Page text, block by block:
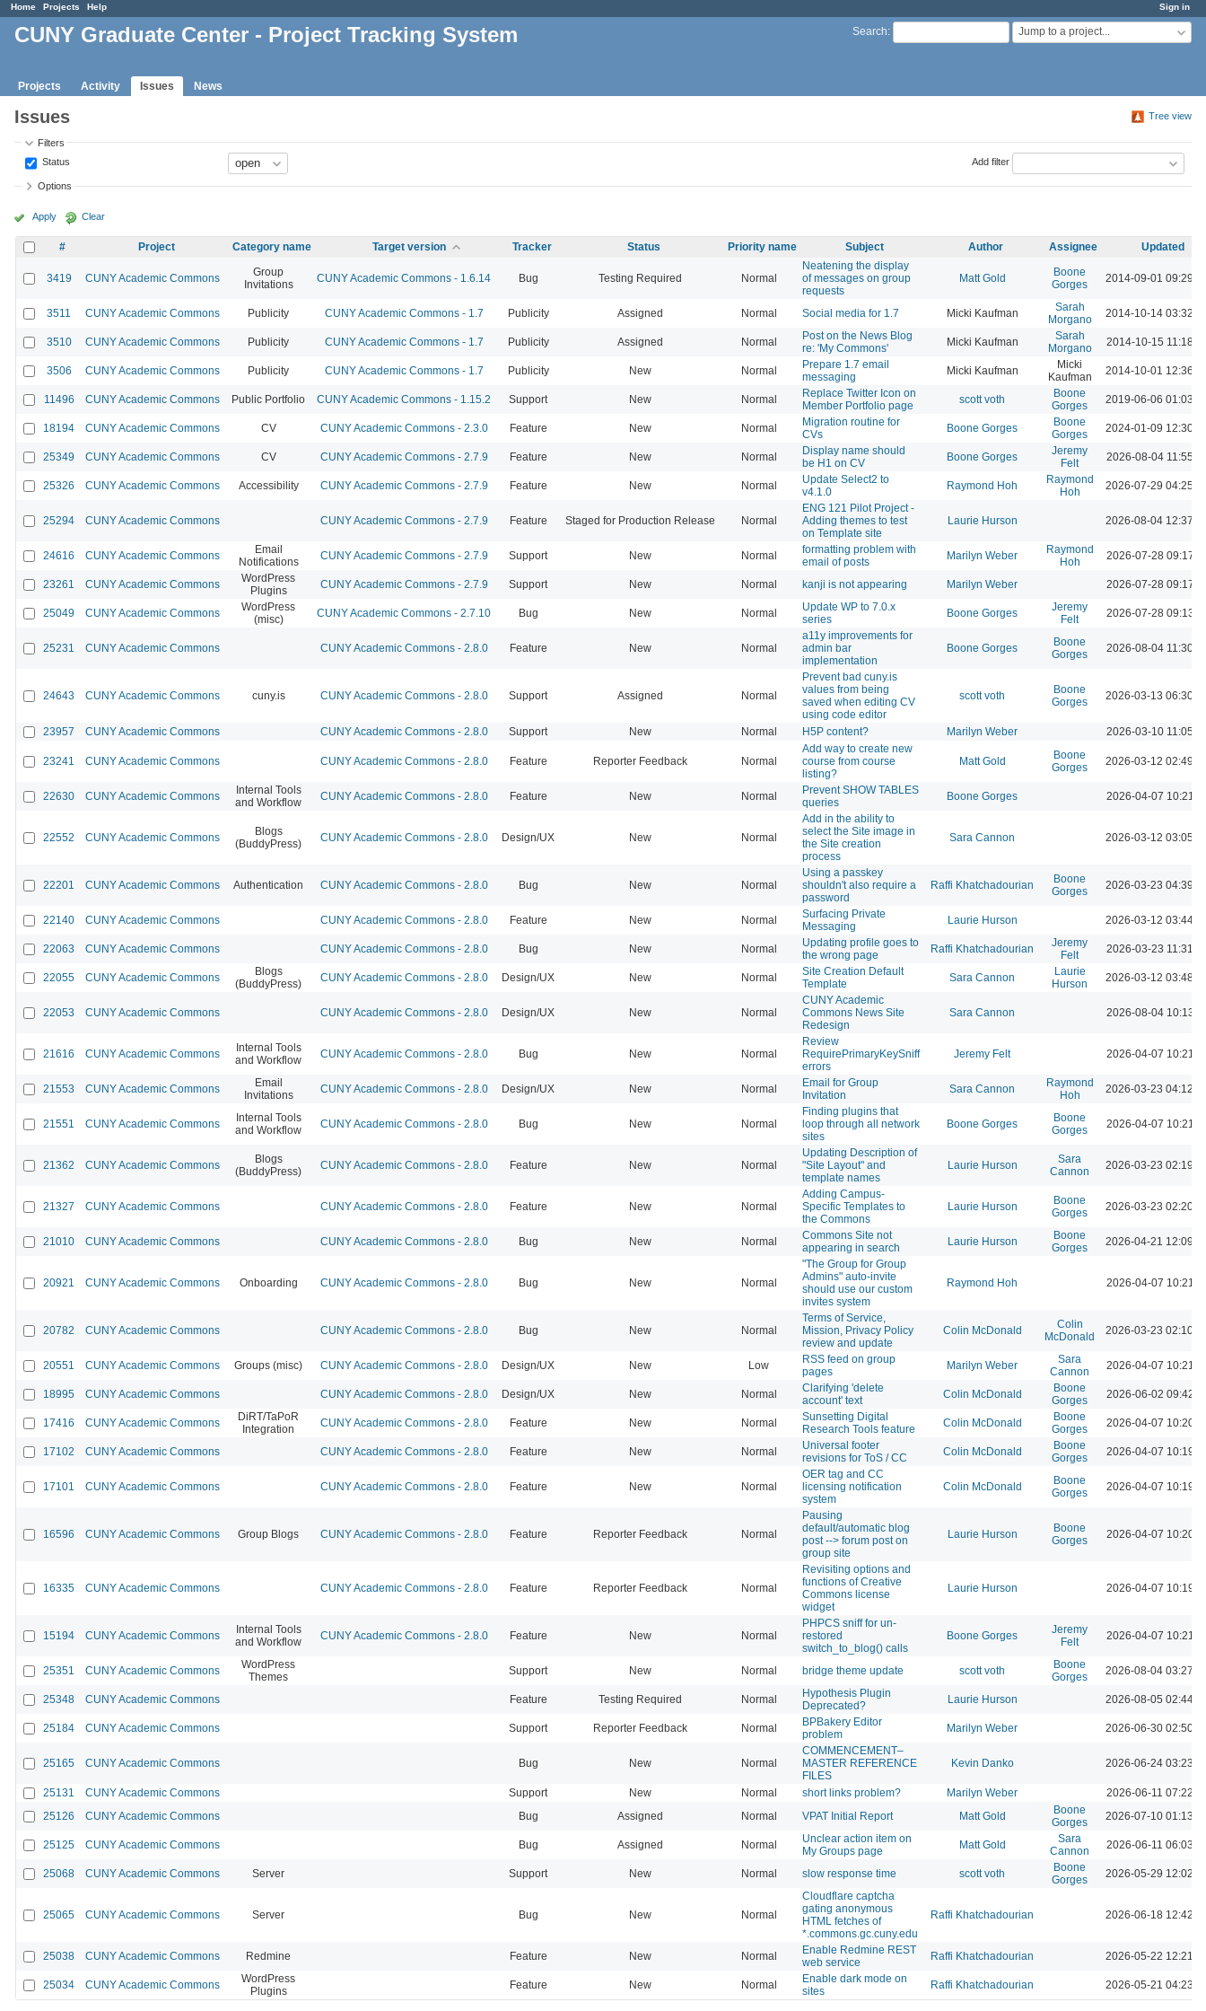
Sign in
Home Projects Help
Search: Jump to a project...
CUNY Graduate Center - Project Tracking System
Projects Activity Issues News
Tree view
Issues
Filters
Status
Add filter
Options
Apply Clear
# Project Category name Target version Tracker Status Priority name Subject Author Assignee Updated
3419 CUNY Academic Commons
Group
Invitations
CUNY Academic Commons - 1.6.14 Bug Testing Required Normal
Neatening the display
of messages on group
requests
Matt Gold
Boone
Gorges
2014-09-01 09:29
3511 CUNY Academic Commons Publicity CUNY Academic Commons - 1.7 Publicity Assigned Normal Social media for 1.7 Micki Kaufman
Sarah
Morgano
2014-10-14 03:32
3510 CUNY Academic Commons Publicity CUNY Academic Commons - 1.7 Publicity Assigned Normal
Post on the News Blog
re: 'My Commons'
Micki Kaufman
Sarah
Morgano
2014-10-15 11:18
3506 CUNY Academic Commons Publicity CUNY Academic Commons - 1.7 Publicity New Normal
Prepare 1.7 email
messaging
Micki Kaufman
Micki
Kaufman
2014-10-01 12:36
11496 CUNY Academic Commons Public Portfolio CUNY Academic Commons - 1.15.2 Support New Normal
Replace Twitter Icon on
Member Portfolio page
scott voth
Boone
Gorges
2019-06-06 01:03
18194 CUNY Academic Commons CV CUNY Academic Commons - 2.3.0 Feature New Normal
Migration routine for
CVs
Boone Gorges
Boone
Gorges
2024-01-09 12:30
25349 CUNY Academic Commons CV CUNY Academic Commons - 2.7.9 Feature New Normal
Display name should
be H1 on CV
Boone Gorges
Jeremy
Felt
2026-08-04 11:55
25326 CUNY Academic Commons Accessibility CUNY Academic Commons - 2.7.9 Feature New Normal
Update Select2 to
v4.1.0
Raymond Hoh
Raymond
Hoh
2026-07-29 04:25
25294 CUNY Academic Commons CUNY Academic Commons - 2.7.9 Feature Staged for Production Release Normal
ENG 121 Pilot Project -
Adding themes to test
on Template site
Laurie Hurson 2026-08-04 12:37
24616 CUNY Academic Commons
Email
Notifications
CUNY Academic Commons - 2.7.9 Support New Normal
formatting problem with
email of posts
Marilyn Weber
Raymond
Hoh
2026-07-28 09:17
23261 CUNY Academic Commons
WordPress
Plugins
CUNY Academic Commons - 2.7.9 Support New Normal kanji is not appearing Marilyn Weber 2026-07-28 09:17
25049 CUNY Academic Commons
WordPress
(misc)
CUNY Academic Commons - 2.7.10 Bug New Normal
Update WP to 7.0.x
series
Boone Gorges
Jeremy
Felt
2026-07-28 09:13
25231 CUNY Academic Commons CUNY Academic Commons - 2.8.0 Feature New Normal
a11y improvements for
admin bar
implementation
Boone Gorges
Boone
Gorges
2026-08-04 11:30
24643 CUNY Academic Commons cuny.is CUNY Academic Commons - 2.8.0 Support Assigned Normal
Prevent bad cuny.is
values from being
saved when editing CV
using code editor
scott voth
Boone
Gorges
2026-03-13 06:30
23957 CUNY Academic Commons CUNY Academic Commons - 2.8.0 Support New Normal H5P content? Marilyn Weber 2026-03-10 11:05
23241 CUNY Academic Commons CUNY Academic Commons - 2.8.0 Feature Reporter Feedback Normal
Add way to create new
course from course
listing?
Matt Gold
Boone
Gorges
2026-03-12 02:49
22630 CUNY Academic Commons
Internal Tools
and Workflow
CUNY Academic Commons - 2.8.0 Feature New Normal
Prevent SHOW TABLES
queries
Boone Gorges 2026-04-07 10:21
22552 CUNY Academic Commons
Blogs
(BuddyPress)
CUNY Academic Commons - 2.8.0 Design/UX New Normal
Add in the ability to
select the Site image in
the Site creation
process
Sara Cannon 2026-03-12 03:05
22201 CUNY Academic Commons Authentication CUNY Academic Commons - 2.8.0 Bug New Normal
Using a passkey
shouldn't also require a
password
Raffi Khatchadourian
Boone
Gorges
2026-03-23 04:39
22140 CUNY Academic Commons CUNY Academic Commons - 2.8.0 Feature New Normal
Surfacing Private
Messaging
Laurie Hurson 2026-03-12 03:44
22063 CUNY Academic Commons CUNY Academic Commons - 2.8.0 Bug New Normal
Updating profile goes to
the wrong page
Raffi Khatchadourian
Jeremy
Felt
2026-03-23 11:31
22055 CUNY Academic Commons
Blogs
(BuddyPress)
CUNY Academic Commons - 2.8.0 Design/UX New Normal
Site Creation Default
Template
Sara Cannon
Laurie
Hurson
2026-03-12 03:48
22053 CUNY Academic Commons CUNY Academic Commons - 2.8.0 Design/UX New Normal
CUNY Academic
Commons News Site
Redesign
Sara Cannon 2026-08-04 10:13
21616 CUNY Academic Commons
Internal Tools
and Workflow
CUNY Academic Commons - 2.8.0 Bug New Normal
Review
RequirePrimaryKeySniff
errors
Jeremy Felt 2026-04-07 10:21
21553 CUNY Academic Commons
Email
Invitations
CUNY Academic Commons - 2.8.0 Design/UX New Normal
Email for Group
Invitation
Sara Cannon
Raymond
Hoh
2026-03-23 04:12
21551 CUNY Academic Commons
Internal Tools
and Workflow
CUNY Academic Commons - 2.8.0 Bug New Normal
Finding plugins that
loop through all network
sites
Boone Gorges
Boone
Gorges
2026-04-07 10:21
21362 CUNY Academic Commons
Blogs
(BuddyPress)
CUNY Academic Commons - 2.8.0 Feature New Normal
Updating Description of
"Site Layout" and
template names
Laurie Hurson
Sara
Cannon
2026-03-23 02:19
21327 CUNY Academic Commons CUNY Academic Commons - 2.8.0 Feature New Normal
Adding Campus-
Specific Templates to
the Commons
Laurie Hurson
Boone
Gorges
2026-03-23 02:20
21010 CUNY Academic Commons CUNY Academic Commons - 2.8.0 Bug New Normal
Commons Site not
appearing in search
Laurie Hurson
Boone
Gorges
2026-04-21 12:09
20921 CUNY Academic Commons Onboarding CUNY Academic Commons - 2.8.0 Bug New Normal
"The Group for Group
Admins" auto-invite
should use our custom
invites system
Raymond Hoh 2026-04-07 10:21
20782 CUNY Academic Commons CUNY Academic Commons - 2.8.0 Bug New Normal
Terms of Service,
Mission, Privacy Policy
review and update
Colin McDonald
Colin
McDonald
2026-03-23 02:10
20551 CUNY Academic Commons Groups (misc) CUNY Academic Commons - 2.8.0 Design/UX New Low
RSS feed on group
pages
Marilyn Weber
Sara
Cannon
2026-04-07 10:21
18995 CUNY Academic Commons CUNY Academic Commons - 2.8.0 Design/UX New Normal
Clarifying 'delete
account' text
Colin McDonald
Boone
Gorges
2026-06-02 09:42
17416 CUNY Academic Commons
DiRT/TaPoR
Integration
CUNY Academic Commons - 2.8.0 Feature New Normal
Sunsetting Digital
Research Tools feature
Colin McDonald
Boone
Gorges
2026-04-07 10:20
17102 CUNY Academic Commons CUNY Academic Commons - 2.8.0 Feature New Normal
Universal footer
revisions for ToS / CC
Colin McDonald
Boone
Gorges
2026-04-07 10:19
17101 CUNY Academic Commons CUNY Academic Commons - 2.8.0 Feature New Normal
OER tag and CC
licensing notification
system
Colin McDonald
Boone
Gorges
2026-04-07 10:19
16596 CUNY Academic Commons Group Blogs CUNY Academic Commons - 2.8.0 Feature Reporter Feedback Normal
Pausing
default/automatic blog
post --> forum post on
group site
Laurie Hurson
Boone
Gorges
2026-04-07 10:20
16335 CUNY Academic Commons CUNY Academic Commons - 2.8.0 Feature Reporter Feedback Normal
Revisiting options and
functions of Creative
Commons license
widget
Laurie Hurson 2026-04-07 10:19
15194 CUNY Academic Commons
Internal Tools
and Workflow
CUNY Academic Commons - 2.8.0 Feature New Normal
PHPCS sniff for un-
restored
switch_to_blog() calls
Boone Gorges
Jeremy
Felt
2026-04-07 10:21
25351 CUNY Academic Commons
WordPress
Themes
Support New Normal bridge theme update scott voth
Boone
Gorges
2026-08-04 03:27
25348 CUNY Academic Commons Feature Testing Required Normal
Hypothesis Plugin
Deprecated?
Laurie Hurson 2026-08-05 02:44
25184 CUNY Academic Commons Support Reporter Feedback Normal
BPBakery Editor
problem
Marilyn Weber 2026-06-30 02:50
25165 CUNY Academic Commons Bug New Normal
COMMENCEMENT–
MASTER REFERENCE
FILES
Kevin Danko 2026-06-24 03:23
25131 CUNY Academic Commons Support New Normal short links problem? Marilyn Weber
2026-06-11 07:22
25126
CUNY Academic Commons Bug Assigned Normal VPAT Initial Report Matt Gold
Boone
Gorges
2026-07-10 01:13
25125 CUNY Academic Commons Bug Assigned Normal
Unclear action item on
My Groups page
Matt Gold
Sara
Cannon
2026-06-11 06:03
25068 CUNY Academic Commons Server Support New Normal slow response time scott voth
Boone
Gorges
2026-05-29 12:02
25065 CUNY Academic Commons Server Bug New Normal
Cloudflare captcha
gating anonymous
HTML fetches of
*.commons.gc.cuny.edu
Raffi Khatchadourian 2026-06-18 12:42
25038 CUNY Academic Commons Redmine Feature New Normal
Enable Redmine REST
web service
Raffi Khatchadourian 2026-05-22 12:21
25034 CUNY Academic Commons
WordPress
Plugins
Feature New Normal
Enable dark mode on
sites
Raffi Khatchadourian 2026-05-21 04:23